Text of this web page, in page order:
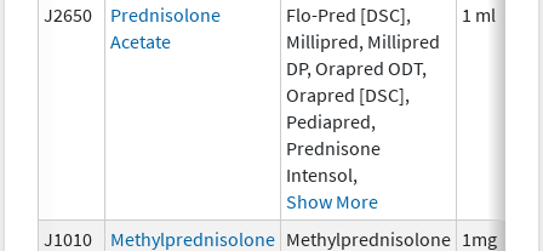
J2650
Prednisolone
Acetate
Flo-Pred [DSC],
Millipred, Millipred
DP, Orapred ODT,
Orapred [DSC],
Pediapred,
Prednisone
Intensol,
Show More
1 ml
J1010
Methylprednisolone Methylprednisolone 1mg